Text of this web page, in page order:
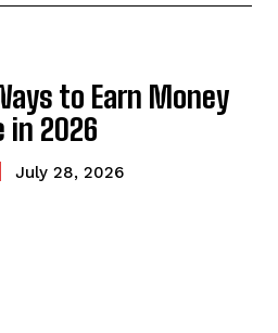
to Earn Money
in 2026
July 28, 2026